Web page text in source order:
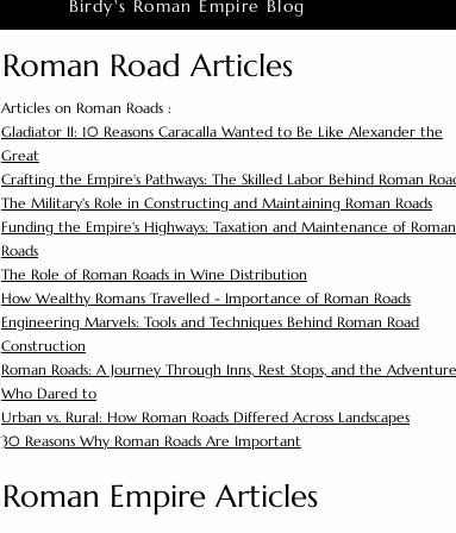
Birdy's Roman Empire Blog
Roman Road Articles
Articles on Roman Roads :
Gladiator II: 10 Reasons Caracalla Wanted to Be Like Alexander the
Great
Crafting the Empire's Pathways: The Skilled Labor Behind Roman
The Military's Role in Constructing and Maintaining Roman Roads
Funding the Empire's Highways: Taxation and Maintenance of Roman
Roads
The Role of Roman Roads in Wine Distribution
How Wealthy Romans Travelled - Importance of Roman Roads
Engineering Marvels: Tools and Techniques Behind Roman Road
Construction
Roman Roads: A Journey Through Inns, Rest Stops, and the
Who Dared to
Urban vs. Rural: How Roman Roads Differed Across Landscapes
30 Reasons Why Roman Roads Are Important
Roman Empire Articles